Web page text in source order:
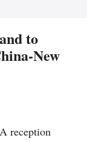
to
New
reception